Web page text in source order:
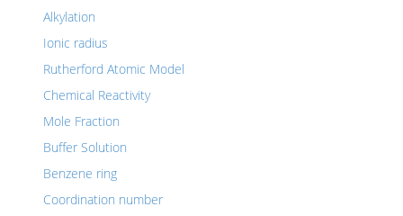
Alkylation
Ionic radius
Rutherford Atomic Model
Chemical Reactivity
Mole Fraction
Buffer Solution
Benzene ring
Coordination number